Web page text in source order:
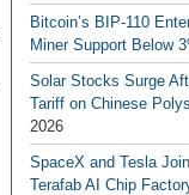
Bitcoin’s BIP-110
Miner Support Below
Solar Stocks Surge
Tariff on Chinese
2026
SpaceX and Tesla
Terafab AI Chip